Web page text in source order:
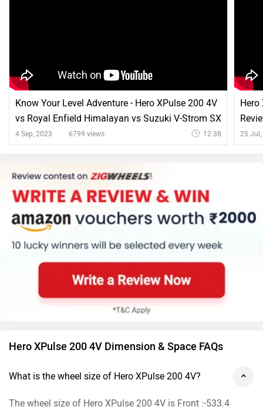
Know Your Level Adventure - Hero XPulse 200 4V
vs Royal Enfield Himalayan vs Suzuki V-Strom SX
4 Sep, 2023 6799 views 12:38
Hero
25
Hero XPulse 200 4V Dimension & Space FAQs
What is the wheel size of Hero XPulse 200 4V?
The wheel size of Hero XPulse 200 4V is Front :-533.4